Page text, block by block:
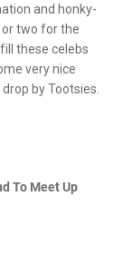
and honky-
two for the
these celebs
very nice
by Tootsies.
To Meet Up